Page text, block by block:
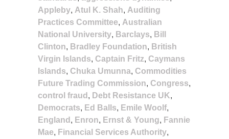
Appleby, Atul K. Shah, Auditing
Practices Committee, Australian
National University, Barclays, Bill
Clinton, Bradley Foundation, British
Virgin Islands, Captain Fritz, Caymans
Islands, Chuka Umunna, Commodities
Future Trading Commission, Congress,
control fraud , Debt Resistance UK,
Democrats, Ed Balls, Emile Woolf,
England , Enron, Ernst & Young, Fannie
Mae, Financial Services Authority,